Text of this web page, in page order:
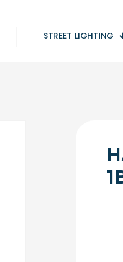
STREET LIGHTING